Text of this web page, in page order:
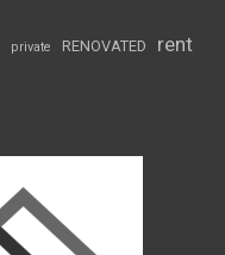
private RENOVATED rent